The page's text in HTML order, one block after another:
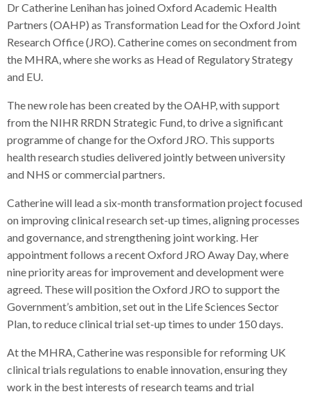
Dr Catherine Lenihan has joined Oxford Academic Health
Partners (OAHP) as Transformation Lead for the Oxford Joint
Research Office (JRO). Catherine comes on secondment from
the MHRA, where she works as Head of Regulatory Strategy
and EU.
The new role has been created by the OAHP, with support
from the NIHR RRDN Strategic Fund, to drive a significant
programme of change for the Oxford JRO. This supports
health research studies delivered jointly between university
and NHS or commercial partners.
Catherine will lead a six-month transformation project focused
on improving clinical research set-up times, aligning processes
and governance, and strengthening joint working. Her
appointment follows a recent Oxford JRO Away Day, where
nine priority areas for improvement and development were
agreed. These will position the Oxford JRO to support the
Government’s ambition, set out in the Life Sciences Sector
Plan, to reduce clinical trial set-up times to under 150 days.
At the MHRA, Catherine was responsible for reforming UK
clinical trials regulations to enable innovation, ensuring they
work in the best interests of research teams and trial